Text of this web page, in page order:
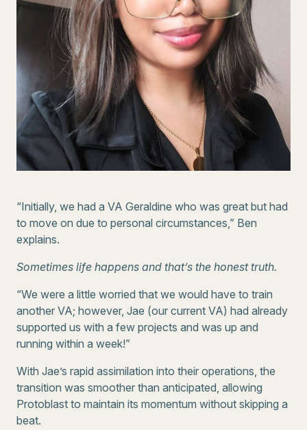
“Initially, we had a VA Geraldine who was great but had
to move on due to personal circumstances,” Ben
explains.
Sometimes life happens and that’s the honest truth.
“We were a little worried that we would have to train
another VA; however, Jae (our current VA) had already
supported us with a few projects and was up and
running within a week!”
With Jae’s rapid assimilation into their operations, the
transition was smoother than anticipated, allowing
Protoblast to maintain its momentum without skipping a
beat.